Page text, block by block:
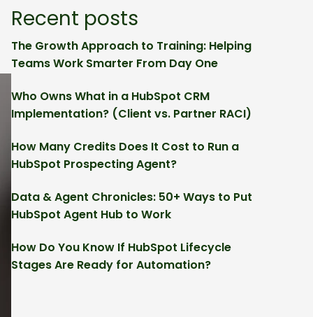
Recent posts
The Growth Approach to Training: Helping
Teams Work Smarter From Day One
Who Owns What in a HubSpot CRM
Implementation? (Client vs. Partner RACI)
How Many Credits Does It Cost to Run a
HubSpot Prospecting Agent?
Data & Agent Chronicles: 50+ Ways to Put
HubSpot Agent Hub to Work
How Do You Know If HubSpot Lifecycle
Stages Are Ready for Automation?